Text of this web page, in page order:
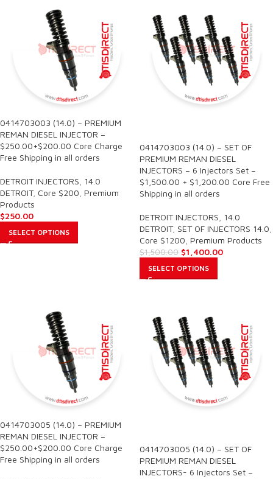
0414703003 (14.0) – PREMIUM
REMAN DIESEL INJECTOR –
$250.00+$200.00 Core Charge
Free Shipping in all orders
DETROIT INJECTORS
14.0
DETROIT, Core $200 Premium
Products
$250.00
SELECT OPTIONS
0414703003 (14.0) – SET OF
PREMIUM REMAN DIESEL
INJECTORS – 6 Injectors Set –
$1,500.00 + $1,200.00 Core Free
Shipping in all orders
DETROIT INJECTORS
14.0
DETROIT, SET OF INJECTORS 14.0
Core $1200 Premium Products
$1,500.00 $1,400.00
SELECT OPTIONS
0414703005 (14.0) – PREMIUM
REMAN DIESEL INJECTOR –
$250.00+$200.00 Core Charge
Free Shipping in all orders
0414703005 (14.0) – SET OF
PREMIUM REMAN DIESEL
INJECTORS- 6 Injectors Set –